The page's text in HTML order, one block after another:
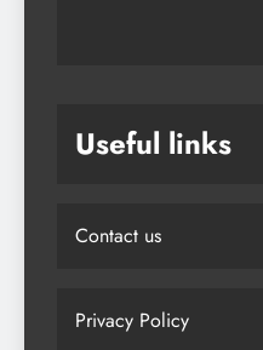
Useful links
Contact us
Privacy Policy